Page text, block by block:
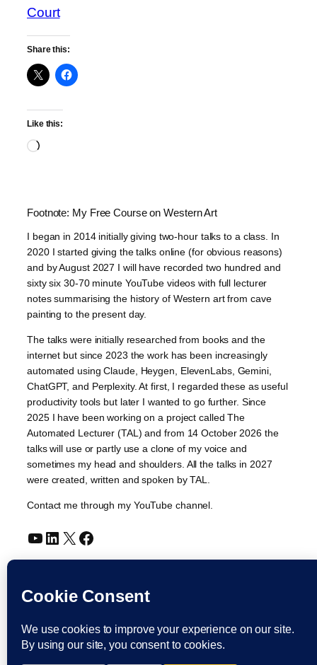
Court
Share this:
Like this:
Loading…
Footnote: My Free Course on Western Art
I began in 2014 initially giving two-hour talks to a class. In
2020 I started giving the talks online (for obvious reasons)
and by August 2027 I will have recorded two hundred and
sixty six 30-70 minute YouTube videos with full lecturer
notes summarising the history of Western art from cave
painting to the present day.
The talks were initially researched from books and the
internet but since 2023 the work has been increasingly
automated using Claude, Heygen, ElevenLabs, Gemini,
ChatGPT, and Perplexity. At first, I regarded these as useful
productivity tools but later I wanted to go further. Since
2025 I have been working on a project called The
Automated Lecturer (TAL) and from 14 October 2026 the
talks will use or partly use a clone of my voice and
sometimes my head and shoulders. All the talks in 2027
were created, written and spoken by TAL.
Contact me through my YouTube channel.
YouTube
LinkedIn
X Facebook
Cookie and Privacy Policies
Dr Laurence Shafe, copyright 2020-2026